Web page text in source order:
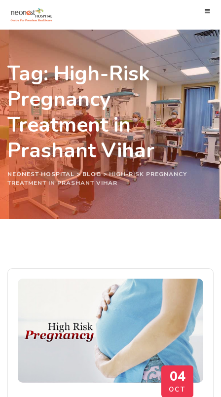
Tag: High-Risk
Pregnancy
Treatment in
Prashant Vihar
NEONEST HOSPITAL>BLOG>HIGH-RISK PREGNANCY
TREATMENT IN PRASHANT VIHAR
04
OCT